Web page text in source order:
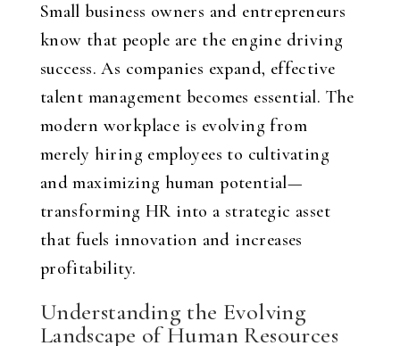
Small business owners and entrepreneurs
know that people are the engine driving
success. As companies expand, effective
talent management becomes essential. The
modern workplace is evolving from
merely hiring employees to cultivating
and maximizing human potential—
transforming HR into a strategic asset
that fuels innovation and increases
profitability.
Understanding the Evolving
Landscape of Human Resources